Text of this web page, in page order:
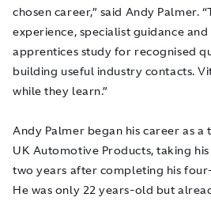
chosen career,” said Andy Palmer.
experience, specialist guidance
apprentices study for recognised
building useful industry contacts.
while they learn.”
Andy Palmer began his career as
UK Automotive Products, taking
two years after completing his
He was only 22 years-old but